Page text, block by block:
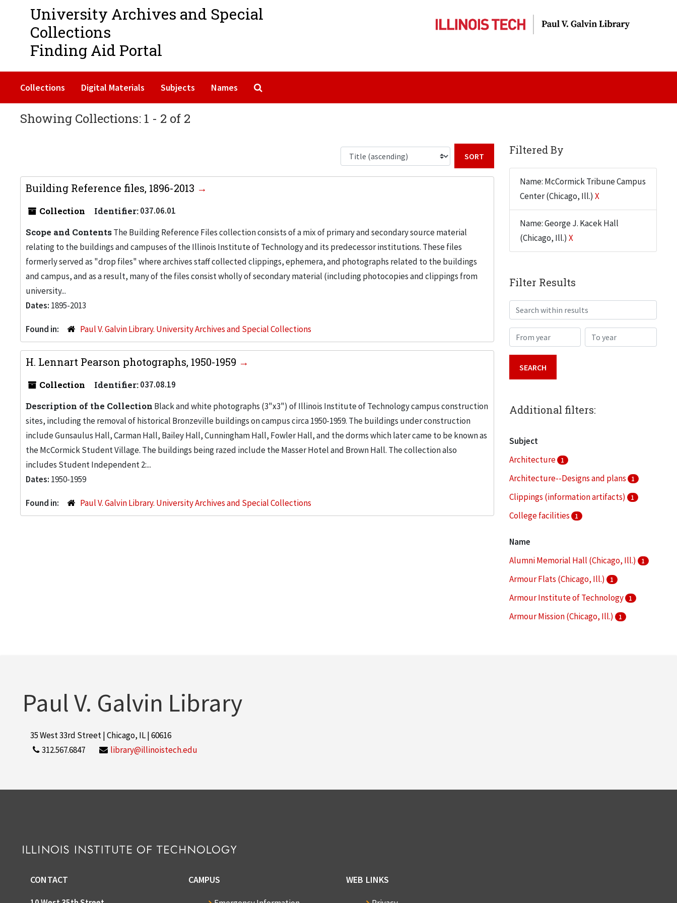
University Archives and Special
Collections
Finding Aid Portal
Collections Digital Materials Subjects Names
Showing Collections: 1 - 2 of 2
Building Reference files, 1896-2013
Collection Identifier:037.06.01
Scope and ContentsThe Building Reference Files collection consists of a mix of primary and secondary source material
relating to the buildings and campuses of the Illinois Institute of Technology and its predecessor institutions. These files
formerly served as "drop files" where archives staff collected clippings, ephemera, and photographs related to the buildings
and campus, and as a result, many of the files consist wholly of secondary material (including photocopies and clippings from
university...
Dates: 1895-2013
Found in: Paul V. Galvin Library. University Archives and Special Collections
H. Lennart Pearson photographs, 1950-1959
Collection Identifier:037.08.19
Description of the Collection Black and white photographs (3"x3") of Illinois Institute of Technology campus construction
sites, including the removal of historical Bronzeville buildings on campus circa 1950-1959. The buildings under construction
include Gunsaulus Hall, Carman Hall, Bailey Hall, Cunningham Hall, Fowler Hall, and the dorms which later came to be known as
the McCormick Student Village. The buildings being razed include the Masser Hotel and Brown Hall. The collection also
includes Student Independent 2:...
Dates: 1950-1959
Found in: Paul V. Galvin Library. University Archives and Special Collections
Filtered By
Name: McCormick Tribune Campus
Center (Chicago, Ill.) X
Name: George J. Kacek Hall
(Chicago, Ill.) X
Filter Results
Search within results
From year To year
Additional filters:
Subject
Architecture
1
Architecture--Designs and plans 1
Clippings (information artifacts) 1
College facilities 1
Name
Alumni Memorial Hall (Chicago, Ill.)
1
Armour Flats (Chicago, Ill.) 1
Armour Institute of Technology 1
Armour Mission (Chicago, Ill.) 1
Paul V. Galvin Library
35 West 33rd Street | Chicago, IL | 60616
312.567.6847
library@illinoistech.edu
CONTACT CAMPUS WEB LINKS